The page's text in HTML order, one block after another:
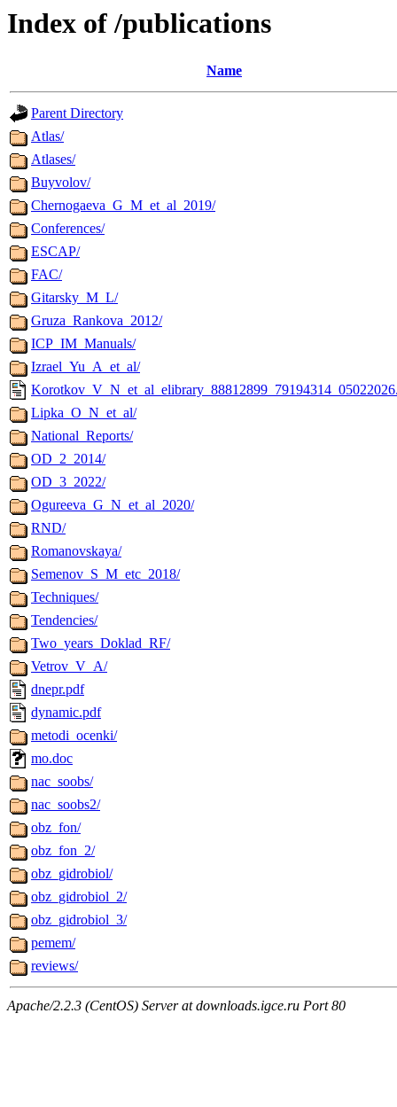
Index of /publications
Name
Parent Directory
Atlas/
Atlases/
Buyvolov/
Chernogaeva_G_M_et_al_2019/
Conferences/
ESCAP/
FAC/
Gitarsky_M_L/
Gruza_Rankova_2012/
ICP_IM_Manuals/
Izrael_Yu_A_et_al/
Lipka_O_N_et_al/
National_Reports/
OD_2_2014/
OD_3_2022/
Ogureeva_G_N_et_al_2020/
RND/
Romanovskaya/
Semenov_S_M_etc_2018/
Techniques/
Tendencies/
Two_years_Doklad_RF/
Vetrov_V_A/
dnepr.pdf
dynamic.pdf
metodi_ocenki/
mo.doc
nac_soobs/
nac_soobs2/
obz_fon/
obz_fon_2/
obz_gidrobiol/
obz_gidrobiol_2/
obz_gidrobiol_3/
pemem/
reviews/
Apache/2.2.3 (CentOS) Server at downloads.igce.ru Port 80